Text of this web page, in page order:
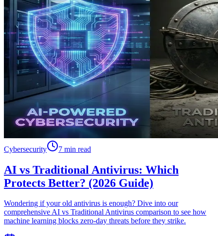
Cybersecurity 7 min read
AI vs Traditional Antivirus: Which
Protects Better? (2026 Guide)
Wondering if your old antivirus is enough? Dive into our
comprehensive AI vs Traditional Antivirus comparison to see how
machine learning blocks zero-day threats before they strike.